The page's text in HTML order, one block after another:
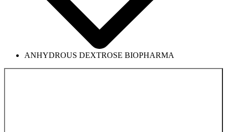
ANHYDROUS DEXTROSE BIOPHARMA